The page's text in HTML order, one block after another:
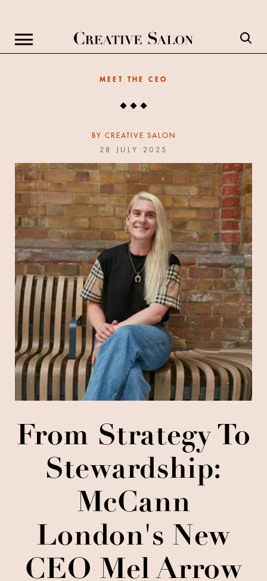
MEET THE CEO
BY CREATIVE SALON
28 JULY 2025
From Strategy To
Stewardship:
McCann
London's New
CEO Mel Arrow